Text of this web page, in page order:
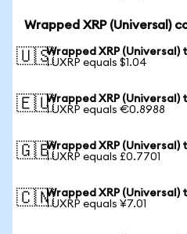
Wrapped XRP (Universal)
🇺🇸Wrapped XRP (Universal)
1 UXRP equals $1.04
🇪🇺Wrapped XRP (Universal)
1 UXRP equals €0.8988
🇬🇧Wrapped XRP
1 UXRP equals £0.7701
🇨🇳Wrapped XRP (Universal)
1 UXRP equals ¥7.01